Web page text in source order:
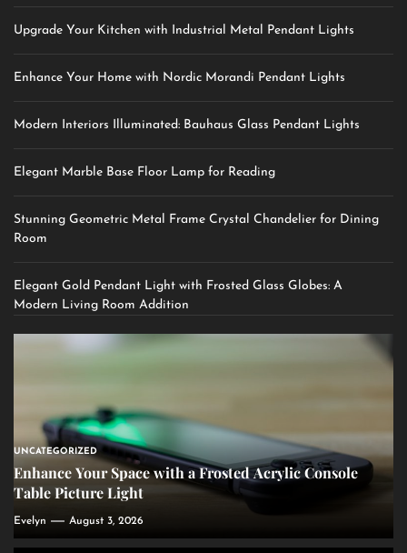
Upgrade Your Kitchen with Industrial Metal Pendant Lights
Enhance Your Home with Nordic Morandi Pendant Lights
Modern Interiors Illuminated: Bauhaus Glass Pendant Lights
Elegant Marble Base Floor Lamp for Reading
Stunning Geometric Metal Frame Crystal Chandelier for Dining
Room
Elegant Gold Pendant Light with Frosted Glass Globes: A
Modern Living Room Addition
UNCATEGORIZED
Enhance Your Space with a Frosted Acrylic Console
Table Picture Light
Evelyn August 3, 2026